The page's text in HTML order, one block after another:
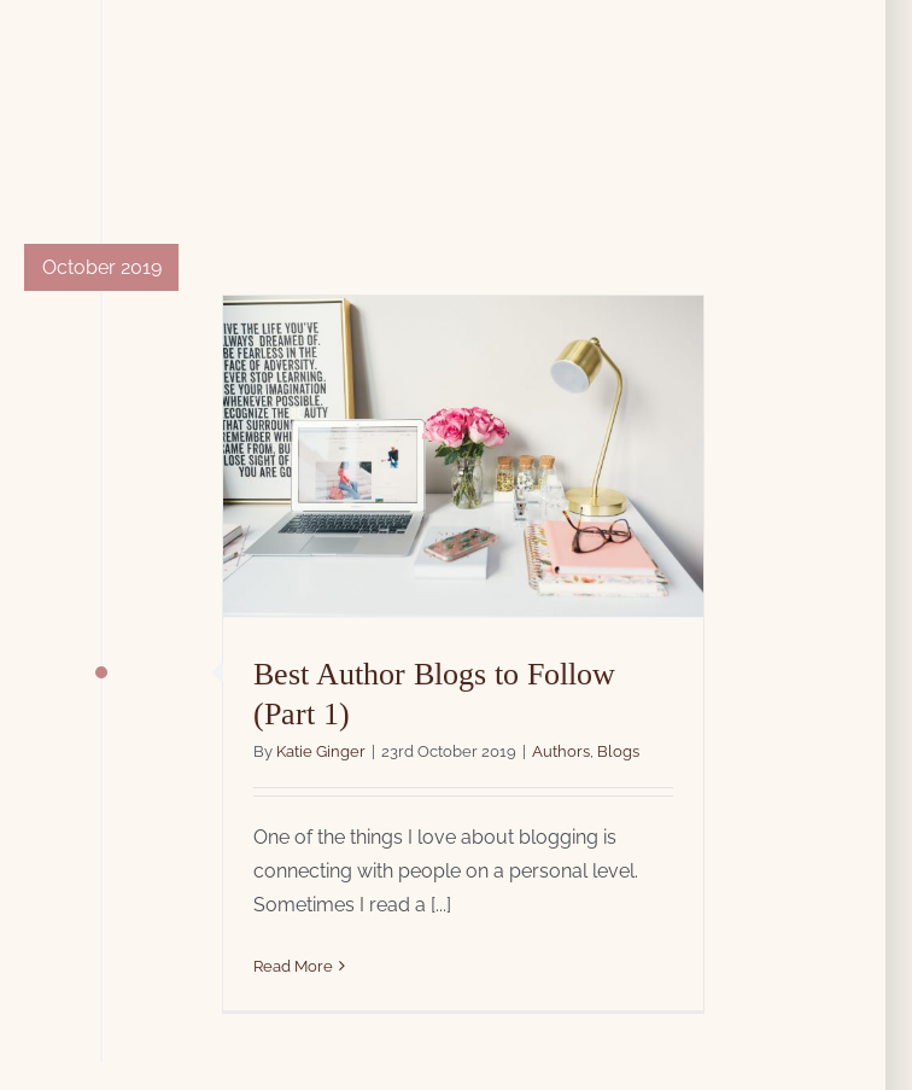
October 2019
Best Author Blogs to Follow
(Part 1)
By Katie Ginger | 23rd October 2019 | Authors Blogs
One of the things I love about blogging is
connecting with people on a personal level.
Sometimes I read a [...]
Read More